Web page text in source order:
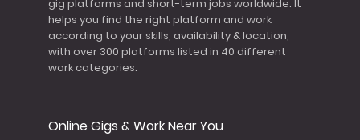
gig platforms and short-term jobs worldwide. It
helps you find the right platform and work
according to your skills, availability & location,
with over 300 platforms listed in 40 different
work categories.
Online Gigs & Work Near You